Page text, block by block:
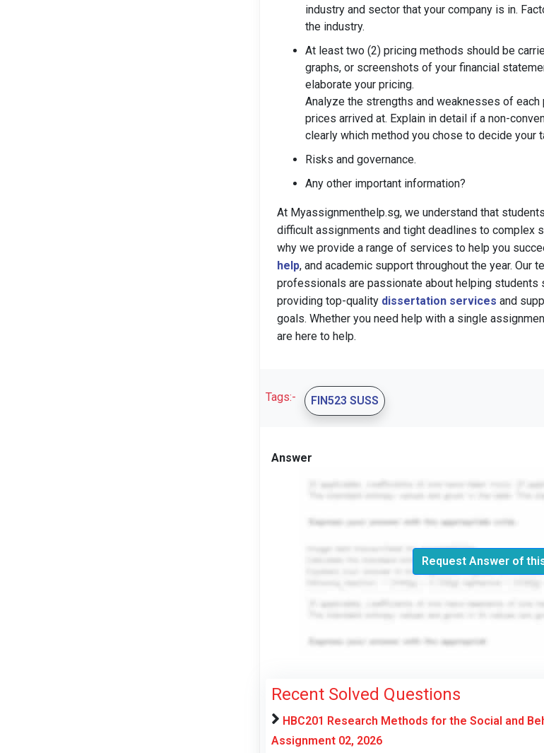
industry and sector that your company is in.
the industry.
At least two (2) pricing methods should be
graphs, or screenshots of your financial
elaborate your pricing.
Analyze the strengths and weaknesses of
prices arrived at. Explain in detail if a non-
clearly which method you chose to decide your
Risks and governance.
Any other important information?
At Myassignmenthelp.sg, we understand that
difficult assignments and tight deadlines to complex
why we provide a range of services to help you
help, and academic support throughout the year. Our
professionals are passionate about helping students
providing top-quality dissertation services and
goals. Whether you need help with a single
are here to help.
Tags:- FIN523 SUSS
Answer
Request Answer of
Recent Solved Questions
HBC201 Research Methods for the Social and
Assignment 02, 2026